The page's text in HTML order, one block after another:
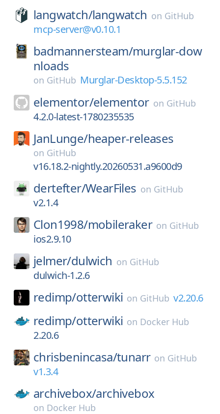
langwatch/langwatch on GitHub
mcp-server@v0.10.1
badmannersteam/murglar-dow
nloads
on GitHub Murglar-Desktop-5.5.152
elementor/elementor on GitHub
4.2.0-latest-1780235535
JanLunge/heaper-releases
on GitHub
v16.18.2-nightly.20260531.a9600d9
dertefter/WearFiles on GitHub
v2.1.4
Clon1998/mobileraker on GitHub
ios2.9.10
jelmer/dulwich on GitHub
dulwich-1.2.6
redimp/otterwiki on GitHub v2.20.6
redimp/otterwiki on Docker Hub
2.20.6
chrisbenincasa/tunarr on GitHub
v1.3.4
archivebox/archivebox
on Docker Hub